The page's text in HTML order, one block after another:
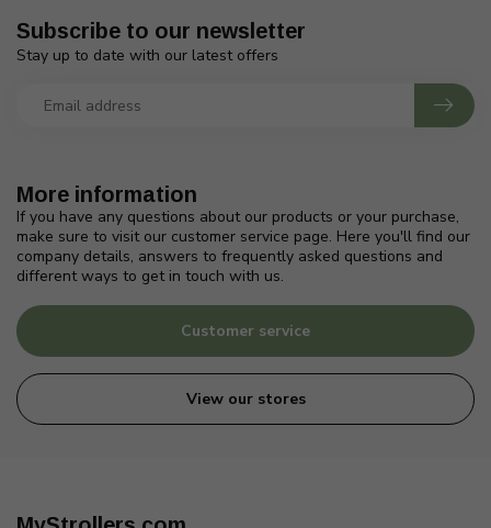
More information
If you have any questions about our products or your purchase,
make sure to visit our customer service page. Here you'll find our
company details, answers to frequently asked questions and
different ways to get in touch with us.
Customer service
View our stores
Subscribe to our newsletter
Stay up to date with our latest offers